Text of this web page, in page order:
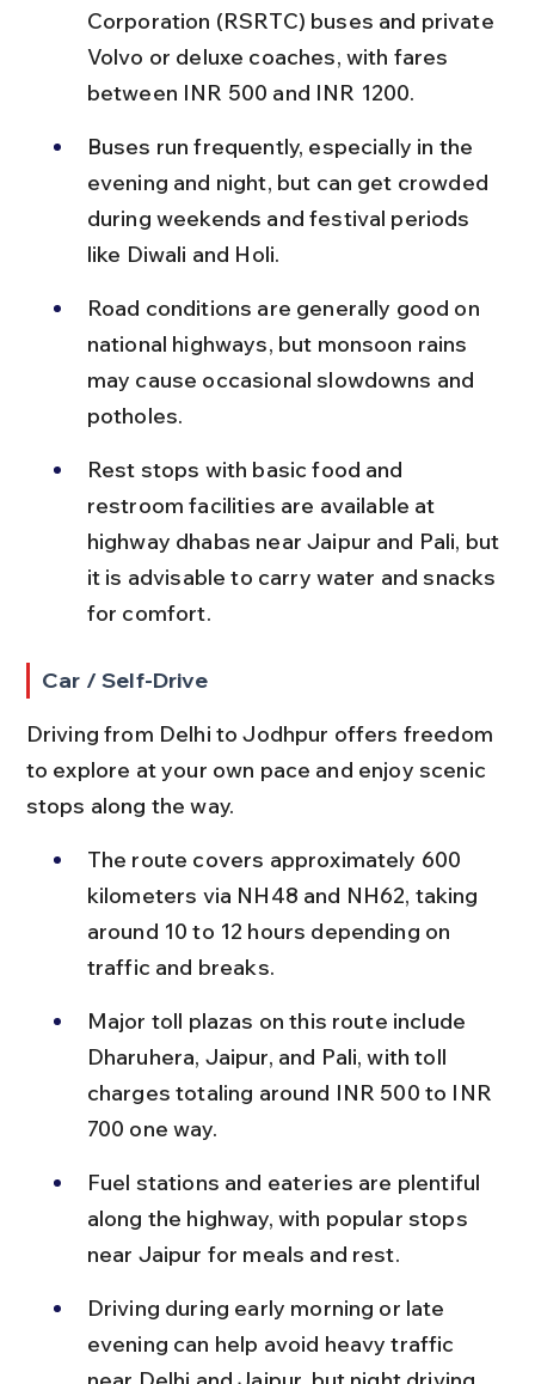
Corporation (RSRTC) buses and private
Volvo or deluxe coaches, with fares
between INR 500 and INR 1200.
Buses run frequently, especially in the
evening and night, but can get crowded
during weekends and festival periods
like Diwali and Holi.
Road conditions are generally good on
national highways, but monsoon rains
may cause occasional slowdowns and
potholes.
Rest stops with basic food and
restroom facilities are available at
highway dhabas near Jaipur and Pali, but
it is advisable to carry water and snacks
for comfort.
Car / Self-Drive
Driving from Delhi to Jodhpur offers freedom
to explore at your own pace and enjoy scenic
stops along the way.
The route covers approximately 600
kilometers via NH48 and NH62, taking
around 10 to 12 hours depending on
traffic and breaks.
Major toll plazas on this route include
Dharuhera, Jaipur, and Pali, with toll
charges totaling around INR 500 to INR
700 one way.
Fuel stations and eateries are plentiful
along the highway, with popular stops
near Jaipur for meals and rest.
Driving during early morning or late
evening can help avoid heavy traffic